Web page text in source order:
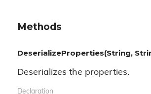
Methods
DeserializeProperties(String,
Deserializes the properties.
Declaration